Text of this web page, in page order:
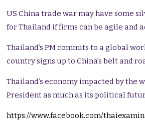
US China trade war may have some
for Thailand if firms can be agile and
Thailand’s PM commits to a global
country signs up to China’s belt and
Thailand’s economy impacted by the
President as much as its political
https://www.facebook.com/